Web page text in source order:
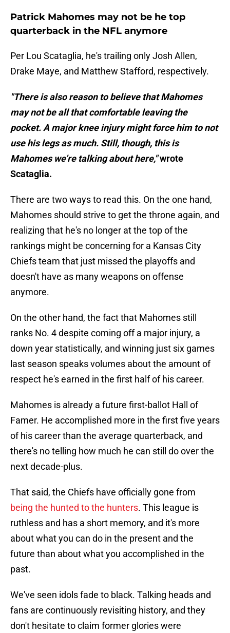
Patrick Mahomes may not be he top
quarterback in the NFL anymore
Per Lou Scataglia, he's trailing only Josh Allen,
Drake Maye, and Matthew Stafford, respectively.
"There is also reason to believe that Mahomes
may not be all that comfortable leaving the
pocket. A major knee injury might force him to not
use his legs as much. Still, though, this is
Mahomes we’re talking about here,"wrote
Scataglia.
There are two ways to read this. On the one hand,
Mahomes should strive to get the throne again, and
realizing that he's no longer at the top of the
rankings might be concerning for a Kansas City
Chiefs team that just missed the playoffs and
doesn't have as many weapons on offense
anymore.
On the other hand, the fact that Mahomes still
ranks No. 4 despite coming off a major injury, a
down year statistically, and winning just six games
last season speaks volumes about the amount of
respect he's earned in the first half of his career.
Mahomes is already a future first-ballot Hall of
Famer. He accomplished more in the first five years
of his career than the average quarterback, and
there's no telling how much he can still do over the
next decade-plus.
That said, the Chiefs have officially gone from
being the hunted to the hunters. This league is
ruthless and has a short memory, and it's more
about what you can do in the present and the
future than about what you accomplished in the
past.
We've seen idols fade to black. Talking heads and
fans are continuously revisiting history, and they
don't hesitate to claim former glories were